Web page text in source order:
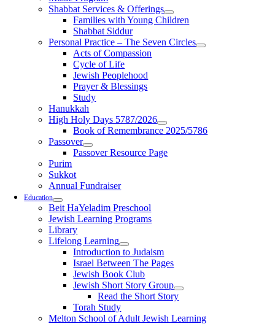
Shabbat Services & Offerings
Families with Young Children
Shabbat Siddur
Personal Practice – The Seven Circles
Acts of Compassion
Cycle of Life
Jewish Peoplehood
Prayer & Blessings
Study
Hanukkah
High Holy Days 5787/2026
Book of Remembrance 2025/5786
Passover
Passover Resource Page
Purim
Sukkot
Annual Fundraiser
Education
Beit HaYeladim Preschool
Jewish Learning Programs
Library
Lifelong Learning
Introduction to Judaism
Israel Between The Pages
Jewish Book Club
Jewish Short Story Group
Read the Short Story
Torah Study
Melton School of Adult Jewish Learning